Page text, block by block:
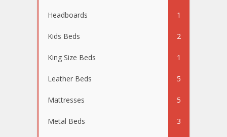
Headboards 1
Kids Beds 2
King Size Beds 1
Leather Beds 5
Mattresses 5
Metal Beds 3